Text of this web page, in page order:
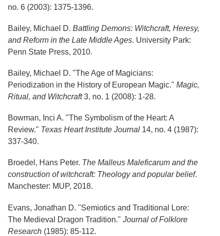
no. 6 (2003): 1375-1396.
Bailey, Michael D. Battling Demons: Witchcraft, Heresy,
and Reform in the Late Middle Ages. University Park:
Penn State Press, 2010.
Bailey, Michael D. "The Age of Magicians:
Periodization in the History of European Magic." Magic,
Ritual, and Witchcraft3, no. 1 (2008): 1-28.
Bowman, Inci A. "The Symbolism of the Heart: A
Review." Texas Heart Institute Journal 14, no. 4 (1987):
337-340.
Broedel, Hans Peter. The Malleus Maleficarum and the
construction of witchcraft: Theology and popular belief.
Manchester: MUP, 2018.
Evans, Jonathan D. "Semiotics and Traditional Lore:
The Medieval Dragon Tradition." Journal of Folklore
Research (1985): 85-112.